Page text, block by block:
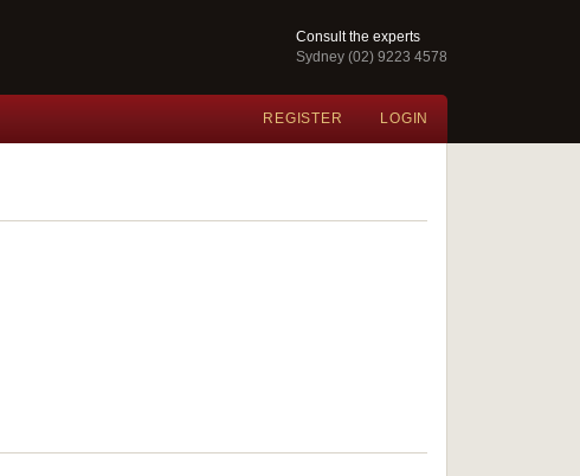
Consult the experts
Sydney (02) 9223 4578
REGISTER LOGIN